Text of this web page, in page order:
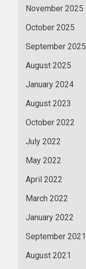
November 2025
October 2025
September 2025
August 2025
January 2024
August 2023
October 2022
July 2022
May 2022
April 2022
March 2022
January 2022
September 2021
August 2021